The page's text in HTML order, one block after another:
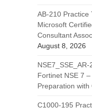
AB-210 Practice
Microsoft
Consultant
August 8, 2026
Fortinet NSE 7
Preparation with
C1000-195